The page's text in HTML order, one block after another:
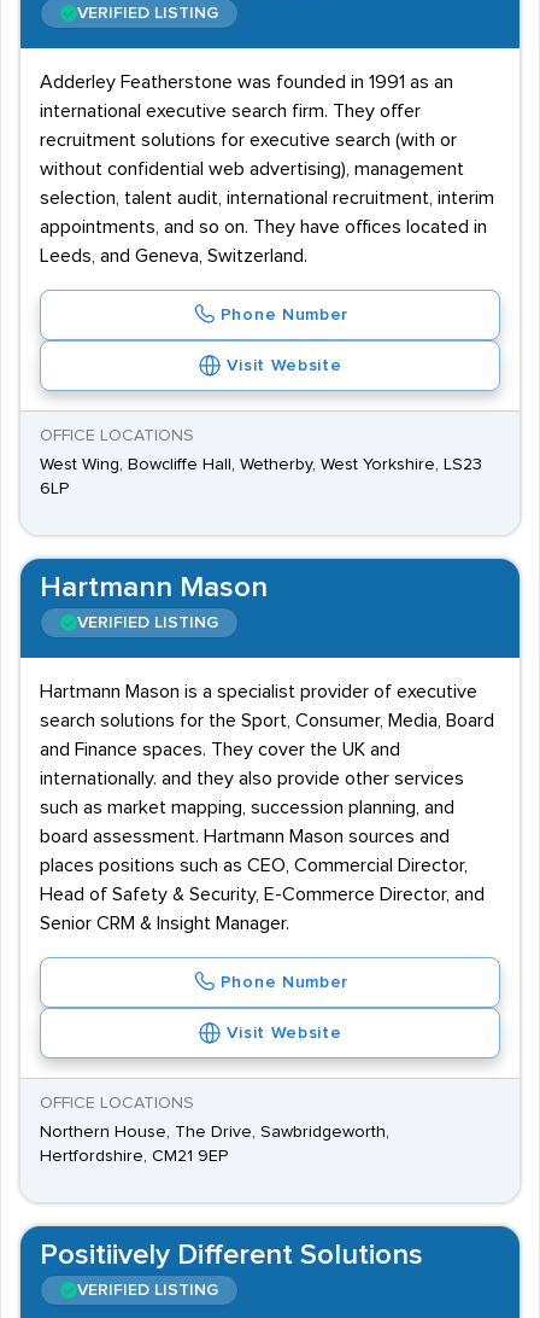
VERIFIED LISTING
Adderley Featherstone was founded in 1991 as an
international executive search firm. They offer
recruitment solutions for executive search (with or
without confidential web advertising), management
selection, talent audit, international recruitment, interim
appointments, and so on. They have offices located in
Leeds, and Geneva, Switzerland.
Phone Number
Visit Website
OFFICE LOCATIONS
West Wing, Bowcliffe Hall, Wetherby, West Yorkshire, LS23
6LP
Hartmann Mason
VERIFIED LISTING
Hartmann Mason is a specialist provider of executive
search solutions for the Sport, Consumer, Media, Board
and Finance spaces. They cover the UK and
internationally. and they also provide other services
such as market mapping, succession planning, and
board assessment. Hartmann Mason sources and
places positions such as CEO, Commercial Director,
Head of Safety & Security, E-Commerce Director, and
Senior CRM & Insight Manager.
Phone Number
Visit Website
OFFICE LOCATIONS
Northern House, The Drive, Sawbridgeworth,
Hertfordshire, CM21 9EP
Positiively Different Solutions
VERIFIED LISTING